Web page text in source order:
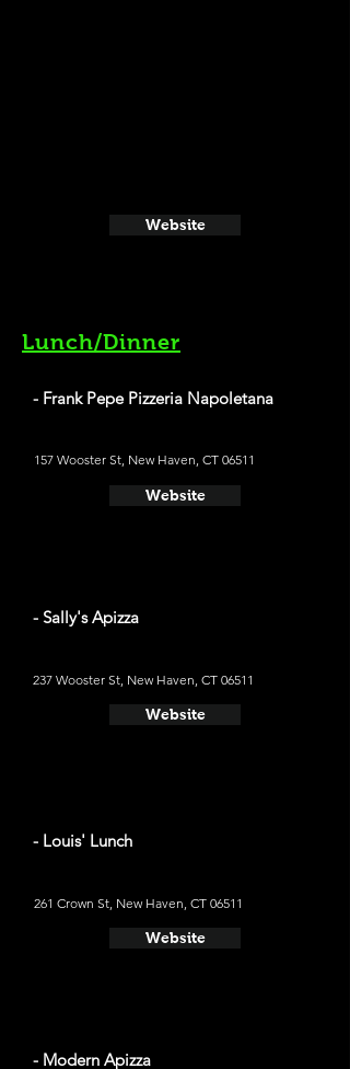
Website
Lunch/Dinner
- Frank Pepe Pizzeria Napoletana
157 Wooster St, New Haven, CT 06511
Website
- Sally's Apizza
237 Wooster St, New Haven, CT 06511
Website
- Louis' Lunch
261 Crown St, New Haven, CT 06511
Website
- Modern Apizza